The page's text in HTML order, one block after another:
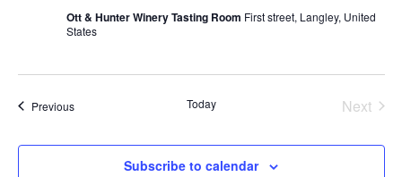
Ott & Hunter Winery Tasting Room First street, Langley, United
States
PreviousEvents Today
Next
Subscribe to calendar